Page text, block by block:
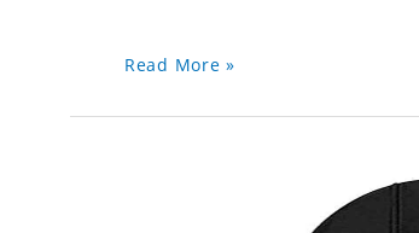
Read More »